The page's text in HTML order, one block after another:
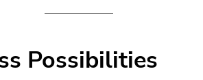
Possibilities